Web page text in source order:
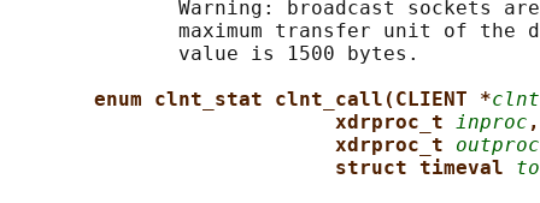
Warning: broadcast sockets
maximum transfer unit of the
              value is 1500 bytes.
enum clnt_stat clnt_call(CLIENT *clnt
xdrproc_t inproc
xdrproc_t outproc
struct timeval